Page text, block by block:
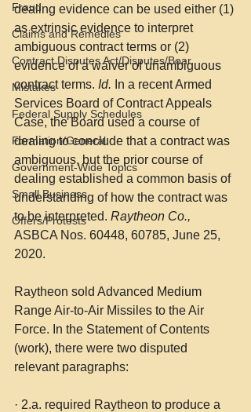
Fraud
Claims and Remedies
Contract Disputes Act/Disputes/Boar
Mistakes
Federal Supply Schedules
Formation/General
Government-Wide Topics
Small Business
Offers/Protests
dealing evidence can be used either (1)
as extrinsic evidence to interpret
ambiguous contract terms or (2)
evidence of a waiver of unambiguous
contract terms. Id. In a recent Armed
Services Board of Contract Appeals
Case, the Board used a course of
dealing to conclude that a contract was
ambiguous, but the prior course of
dealing established a common basis of
understanding of how the contract was
to be interpreted. Raytheon Co.,
ASBCA Nos. 60448, 60785, June 25,
2020.
Raytheon sold Advanced Medium
Range Air-to-Air Missiles to the Air
Force. In the Statement of Contents
(work), there were two disputed
relevant paragraphs:
· 2.a. required Raytheon to produce a